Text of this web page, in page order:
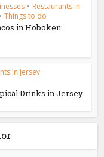
• Restaurants in
• Things to do
in Hoboken:
in Jersey
Drinks in Jersey